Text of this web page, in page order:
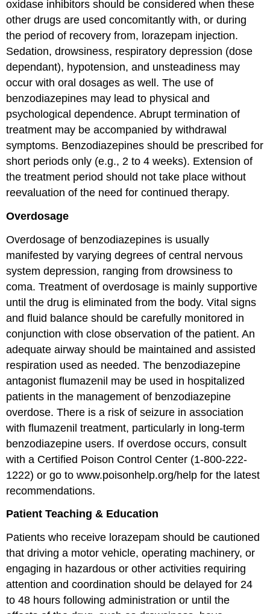
oxidase inhibitors should be considered when these
other drugs are used concomitantly with, or during
the period of recovery from, lorazepam injection.
Sedation, drowsiness, respiratory depression (dose
dependant), hypotension, and unsteadiness may
occur with oral dosages as well. The use of
benzodiazepines may lead to physical and
psychological dependence. Abrupt termination of
treatment may be accompanied by withdrawal
symptoms. Benzodiazepines should be prescribed for
short periods only (e.g., 2 to 4 weeks). Extension of
the treatment period should not take place without
reevaluation of the need for continued therapy.
Overdosage
Overdosage of benzodiazepines is usually
manifested by varying degrees of central nervous
system depression, ranging from drowsiness to
coma. Treatment of overdosage is mainly supportive
until the drug is eliminated from the body. Vital signs
and fluid balance should be carefully monitored in
conjunction with close observation of the patient. An
adequate airway should be maintained and assisted
respiration used as needed. The benzodiazepine
antagonist flumazenil may be used in hospitalized
patients in the management of benzodiazepine
overdose. There is a risk of seizure in association
with flumazenil treatment, particularly in long-term
benzodiazepine users. If overdose occurs, consult
with a Certified Poison Control Center (1-800-222-
1222) or go to www.poisonhelp.org/help for the latest
recommendations.
Patient Teaching & Education
Patients who receive lorazepam should be cautioned
that driving a motor vehicle, operating machinery, or
engaging in hazardous or other activities requiring
attention and coordination should be delayed for 24
to 48 hours following administration or until the